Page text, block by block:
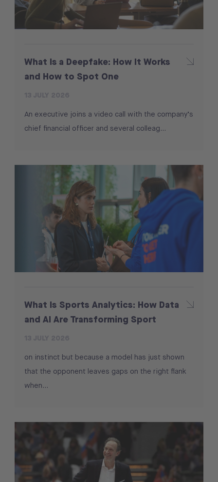
What Is a Deepfake: How It Works
and How to Spot One
An executive joins a video call with the company’s
chief financial officer and several colleag...
What Is Sports Analytics: How Data
and AI Are Transforming Sport
on instinct but because a model has just shown
that the opponent leaves gaps on the right flank
when...